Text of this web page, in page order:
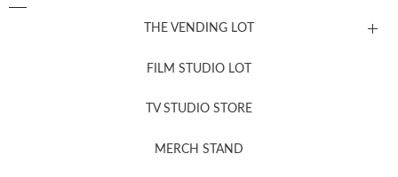
THE VENDING LOT
FILM STUDIO LOT
TV STUDIO STORE
MERCH STAND